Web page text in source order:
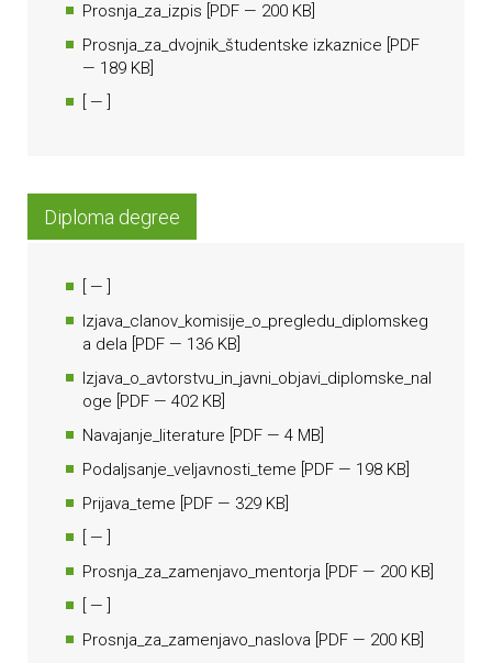
Prosnja_za_izpis PDF — 200 KB]
Prosnja_za_dvojnik_študentske izkaznice PDF
— 189 KB]
— ]
Diploma degree
— ]
Izjava_clanov_komisije_o_pregledu_diplomskeg
a dela PDF — 136 KB]
Izjava_o_avtorstvu_in_javni_objavi_diplomske_nal
oge PDF — 402 KB]
Navajanje_literature PDF — 4 MB]
Podaljsanje_veljavnosti_teme PDF — 198 KB]
Prijava_teme PDF — 329 KB]
— ]
Prosnja_za_zamenjavo_mentorja PDF — 200 KB]
— ]
Prosnja_za_zamenjavo_naslova PDF — 200 KB]